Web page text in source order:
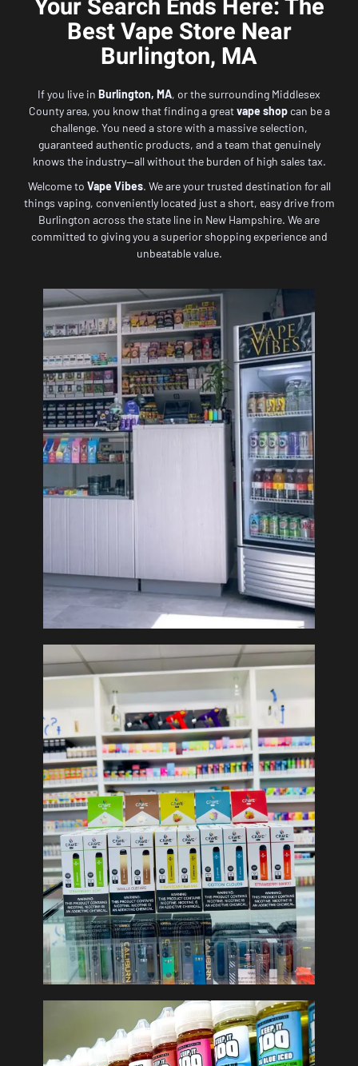
Your Search Ends Here: The
Best Vape Store Near
Burlington, MA
If you live in Burlington, MA, or the surrounding Middlesex
County area, you know that finding a greatvape shopcan be a
challenge. You need a store with a massive selection,
guaranteed authentic products, and a team that genuinely
knows the industry—all without the burden of high sales tax.
Welcome to Vape Vibes. We are your trusted destination for all
things vaping, conveniently located just a short, easy drive from
Burlington across the state line in New Hampshire. We are
committed to giving you a superior shopping experience and
unbeatable value.